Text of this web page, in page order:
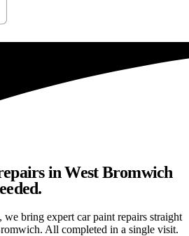
in West Bromwich
we bring expert car paint repairs straight
All completed in a single visit.